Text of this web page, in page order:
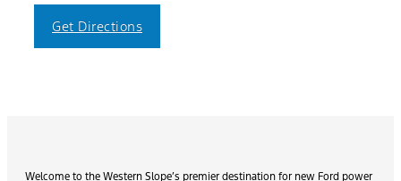
Get Directions
Welcome to the Western Slope’s premier destination for new Ford power